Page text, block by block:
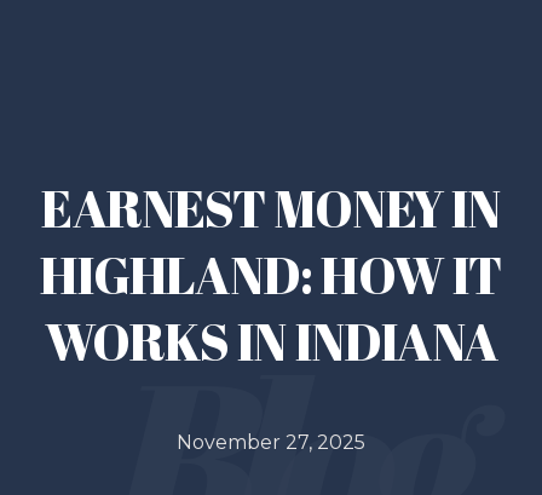
EARNEST MONEY IN
HIGHLAND: HOW IT
WORKS IN INDIANA
November 27, 2025